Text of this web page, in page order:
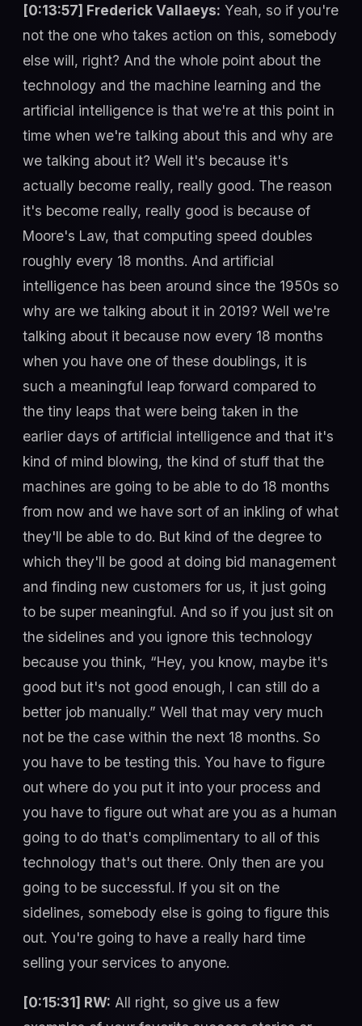
[0:13:57] Frederick Vallaeys: Yeah, so if you're
not the one who takes action on this, somebody
else will, right? And the whole point about the
technology and the machine learning and the
artificial intelligence is that we're at this point in
time when we're talking about this and why are
we talking about it? Well it's because it's
actually become really, really good. The reason
it's become really, really good is because of
Moore's Law, that computing speed doubles
roughly every 18 months. And artificial
intelligence has been around since the 1950s so
why are we talking about it in 2019? Well we're
talking about it because now every 18 months
when you have one of these doublings, it is
such a meaningful leap forward compared to
the tiny leaps that were being taken in the
earlier days of artificial intelligence and that it's
kind of mind blowing, the kind of stuff that the
machines are going to be able to do 18 months
from now and we have sort of an inkling of what
they'll be able to do. But kind of the degree to
which they'll be good at doing bid management
and finding new customers for us, it just going
to be super meaningful. And so if you just sit on
the sidelines and you ignore this technology
because you think, “Hey, you know, maybe it's
good but it's not good enough, I can still do a
better job manually.” Well that may very much
not be the case within the next 18 months. So
you have to be testing this. You have to figure
out where do you put it into your process and
you have to figure out what are you as a human
going to do that's complimentary to all of this
technology that's out there. Only then are you
going to be successful. If you sit on the
sidelines, somebody else is going to figure this
out. You're going to have a really hard time
selling your services to anyone.
[0:15:31] RW: All right, so give us a few